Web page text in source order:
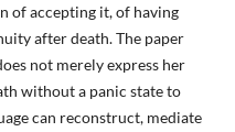
of accepting it, of having
after death. The paper
not merely express her
without a panic state to
can reconstruct, mediate